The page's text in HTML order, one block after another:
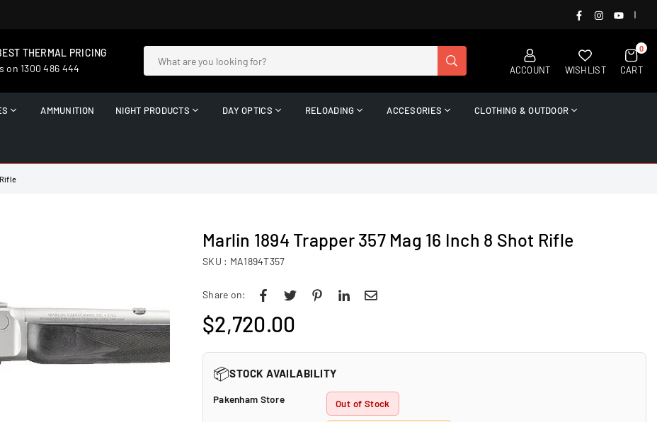
FACEBOOK
INSTAGRAMYOUTUBE
THERMAL PRICING
on 1300 486 444
ACCOUNT
WISHLIST
0
CART
AMMUNITION NIGHT PRODUCTS DAY OPTICS RELOADING ACCESORIES CLOTHING & OUTDOOR
Marlin 1894 Trapper 357 Mag 16 Inch 8 Shot Rifle
SKU : MA1894T357
Share on:
Regular
$2,720.00
📦STOCK AVAILABILITY
Pakenham Store Out of Stock